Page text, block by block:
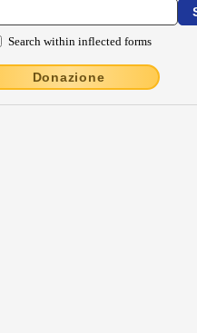
Search within inflected forms
Donazione